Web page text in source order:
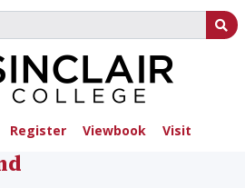
Register Viewbook Visit